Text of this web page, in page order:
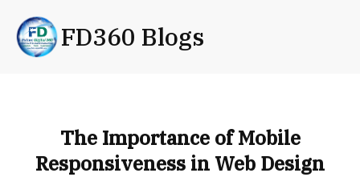
FD360 Blogs
The Importance of Mobile
Responsiveness in Web Design